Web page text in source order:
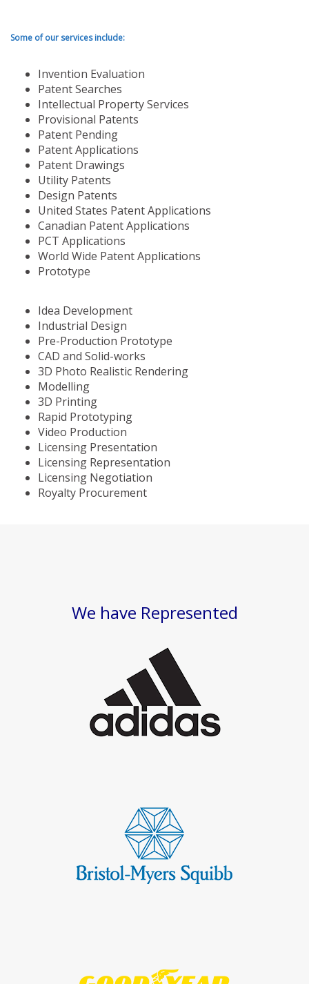
Some of our services include:
Invention Evaluation
Patent Searches
Intellectual Property Services
Provisional Patents
Patent Pending
Patent Applications
Patent Drawings
Utility Patents
Design Patents
United States Patent Applications
Canadian Patent Applications
PCT Applications
World Wide Patent Applications
Prototype
Idea Development
Industrial Design
Pre-Production Prototype
CAD and Solid-works
3D Photo Realistic Rendering
Modelling
3D Printing
Rapid Prototyping
Video Production
Licensing Presentation
Licensing Representation
Licensing Negotiation
Royalty Procurement
We have Represented